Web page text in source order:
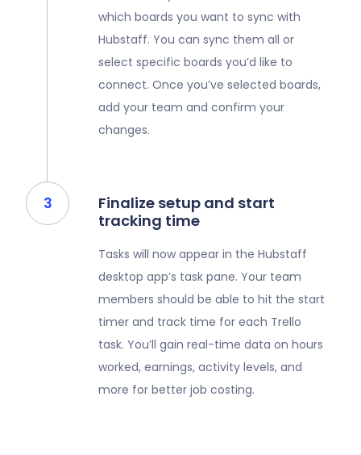
which boards you want to sync with
Hubstaff. You can sync them all or
select specific boards you’d like to
connect. Once you’ve selected boards,
add your team and confirm your
changes.
Finalize setup and start
tracking time
Tasks will now appear in the Hubstaff
desktop app’s task pane. Your team
members should be able to hit the start
timer and track time for each Trello
task. You’ll gain real-time data on hours
worked, earnings, activity levels, and
more for better job costing.